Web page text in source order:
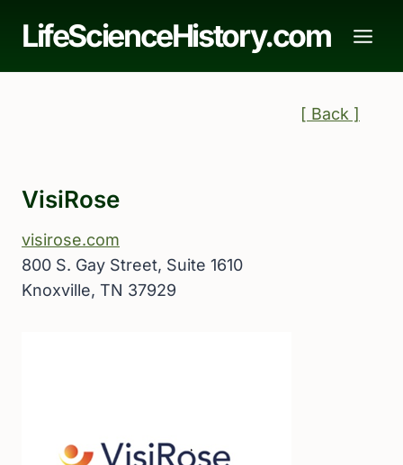
LifeScienceHistory.com
[ Back ]
VisiRose
visirose.com
800 S. Gay Street, Suite 1610
Knoxville, TN 37929